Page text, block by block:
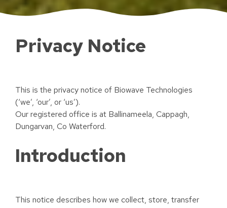
Privacy Notice
This is the privacy notice of Biowave Technologies
(‘we’, ‘our’, or ‘us’).
Our registered office is at Ballinameela, Cappagh,
Dungarvan, Co Waterford.
Introduction
This notice describes how we collect, store, transfer